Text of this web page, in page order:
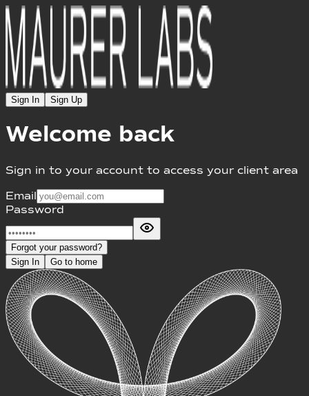
Sign In Sign Up
Welcome back
Sign in to your account to access your client area
Email
Password
Forgot your password?
Sign In
Go to home